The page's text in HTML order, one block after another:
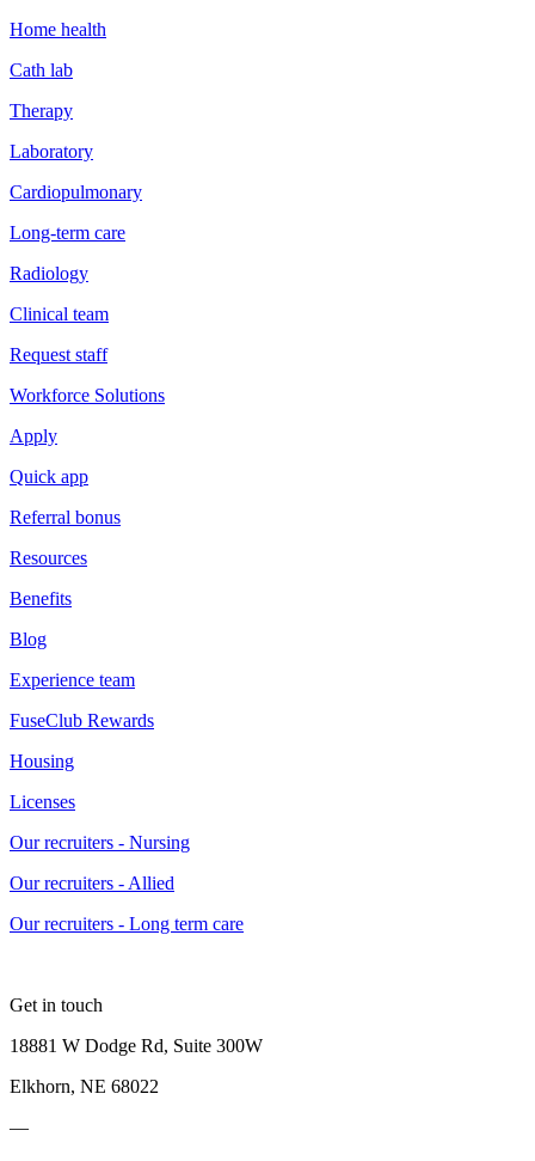
Home health
Cath lab
Therapy
Laboratory
Cardiopulmonary
Long-term care
Radiology
Clinical team
Request staff
Workforce Solutions
Apply
Quick app
Referral bonus
Resources
Benefits
Blog
Experience team
FuseClub Rewards
Housing
Licenses
Our recruiters - Nursing
Our recruiters - Allied
Our recruiters - Long term care
Get in touch
18881 W Dodge Rd, Suite 300W
Elkhorn, NE 68022
—